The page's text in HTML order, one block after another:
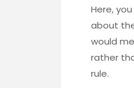
Here,
about
would
rather
rule.